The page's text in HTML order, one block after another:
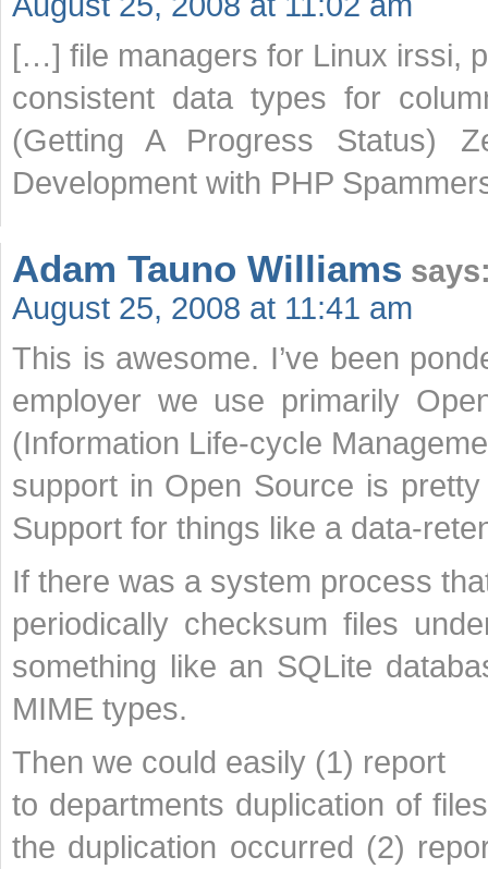
[…] file managers for Linux irssi,
consistent data types for
(Getting A Progress Status)
Development with PHP
Adam Tauno Williams
August 25, 2008 at 11:41 am
This is awesome. I’ve been
employer we use primarily
(Information Life-cycle
support in Open Source is
Support for things like a data-
If there was a system process
periodically checksum files
something like an SQLite
MIME types.
Then we could easily (1) report
to departments duplication of
the duplication occurred (2)